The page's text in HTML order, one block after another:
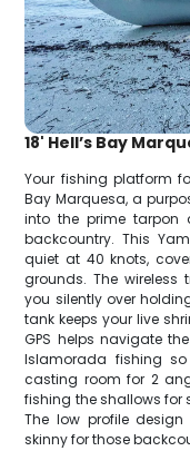
18' Hell’s Bay
Your fishing platform
Bay Marquesa, a
into the prime
backcountry. This
quiet at 40 knots,
grounds. The
you silently over
tank keeps your live
GPS helps navigate
Islamorada fishing so
casting room for 2
fishing the shallows for
The low profile
skinny for those